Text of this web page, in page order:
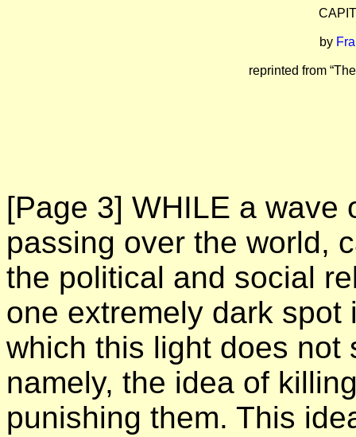
by
reprinted from
[Page 3] WHILE a wave
passing over the world,
the political and social
one extremely dark
which this light does not
namely, the idea of
punishing them. This